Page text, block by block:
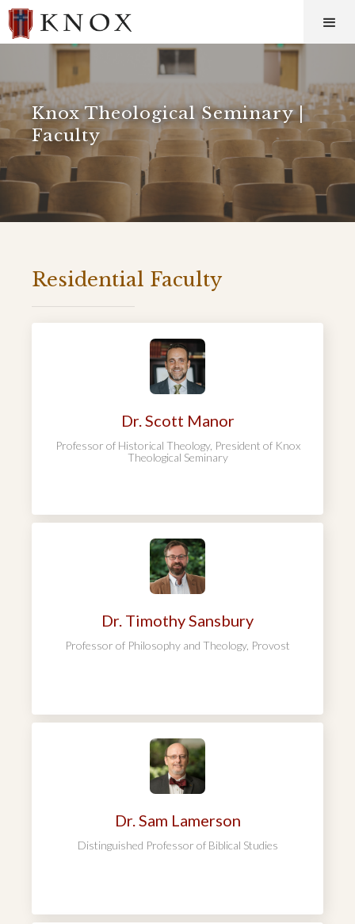
Knox Theological Seminary |
Faculty
Residential Faculty
Dr. Scott Manor
Professor of Historical Theology, President of Knox
Theological Seminary
Dr. Timothy Sansbury
Professor of Philosophy and Theology, Provost
Dr. Sam Lamerson
Distinguished Professor of Biblical Studies